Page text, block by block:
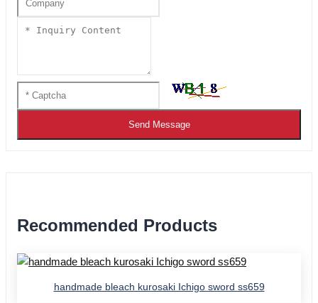
Send Message
Recommended Products
handmade bleach kurosaki Ichigo sword ss659